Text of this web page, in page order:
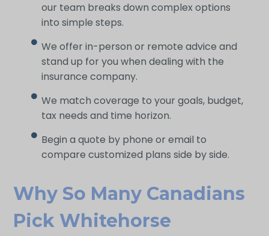
our team breaks down complex options
into simple steps.
We offer in-person or remote advice and
stand up for you when dealing with the
insurance company.
We match coverage to your goals, budget,
tax needs and time horizon.
Begin a quote by phone or email to
compare customized plans side by side.
Why So Many Canadians
Pick Whitehorse